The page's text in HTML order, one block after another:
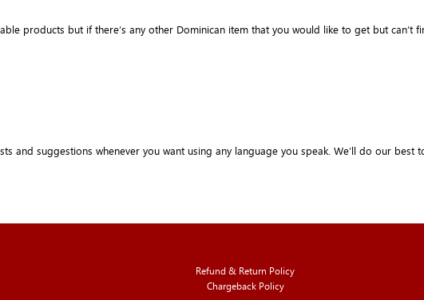
products but if there’s any other Dominican item that you would like to get but
and suggestions whenever you want using any language you speak. We’ll do our best
Refund & Return Policy
Chargeback Policy